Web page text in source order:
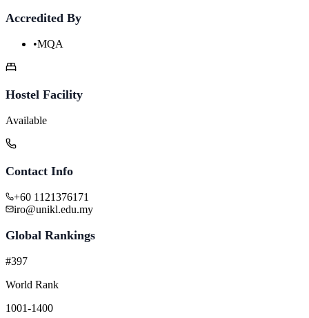
Accredited By
•MQA
Hostel Facility
Available
Contact Info
+60 1121376171
iro@unikl.edu.my
Global Rankings
#397
World Rank
1001-1400